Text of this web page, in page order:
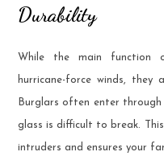
Durability
While the main function
hurricane-force winds, they
Burglars often enter
glass is difficult to break.
intruders and ensures your